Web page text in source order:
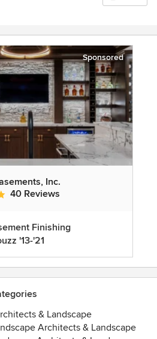
Sponsored
Inc.
5 out of 5 stars
40 Reviews
Finishing
'13-'21
& Landscape
Architects & Landscape